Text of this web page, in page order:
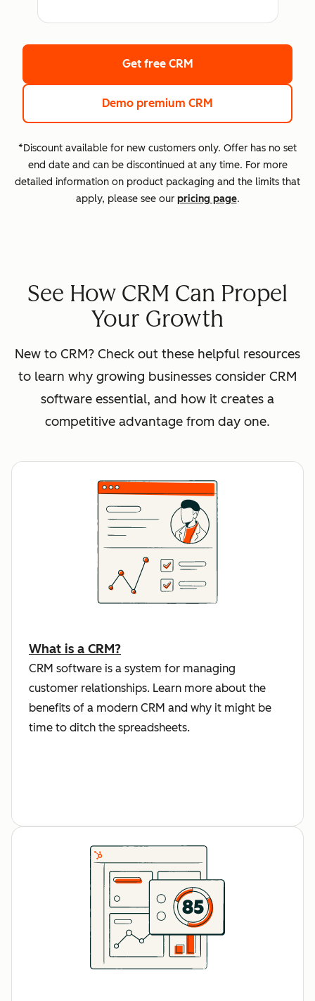
Get free CRM
Demo premium CRM
*Discount available for new customers only. Offer has no set
end date and can be discontinued at any time. For more
detailed information on product packaging and the limits that
apply, please see our pricing page.
See How CRM Can Propel
Your Growth
New to CRM? Check out these helpful resources
to learn why growing businesses consider CRM
software essential, and how it creates a
competitive advantage from day one.
What is a CRM?
CRM software is a system for managing
customer relationships. Learn more about the
benefits of a modern CRM and why it might be
time to ditch the spreadsheets.